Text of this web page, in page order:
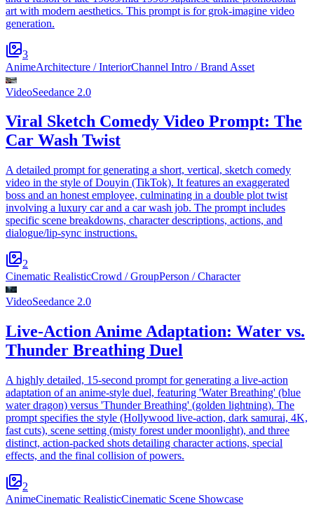
art with modern aesthetics. This prompt is for grok-imagine video
generation.
3
AnimeArchitecture / InteriorChannel Intro / Brand Asset
VideoSeedance 2.0
Viral Sketch Comedy Video Prompt: The
Car Wash Twist
A detailed prompt for generating a short, vertical, sketch comedy
video in the style of Douyin (TikTok). It features an exaggerated
boss and an honest employee, culminating in a double plot twist
involving a luxury car and a car wash job. The prompt includes
specific scene breakdowns, character descriptions, actions, and
dialogue/lip-sync instructions.
2
Cinematic RealisticCrowd / GroupPerson / Character
VideoSeedance 2.0
Live-Action Anime Adaptation: Water vs.
Thunder Breathing Duel
A highly detailed, 15-second prompt for generating a live-action
adaptation of an anime-style duel, featuring 'Water Breathing' (blue
water dragon) versus 'Thunder Breathing' (golden lightning). The
prompt specifies the style (Hollywood live-action, dark samurai, 4K,
fast cuts), scene setting (misty forest under moonlight), and three
distinct, action-packed shots detailing character actions, special
effects, and the final collision of powers.
2
AnimeCinematic RealisticCinematic Scene Showcase